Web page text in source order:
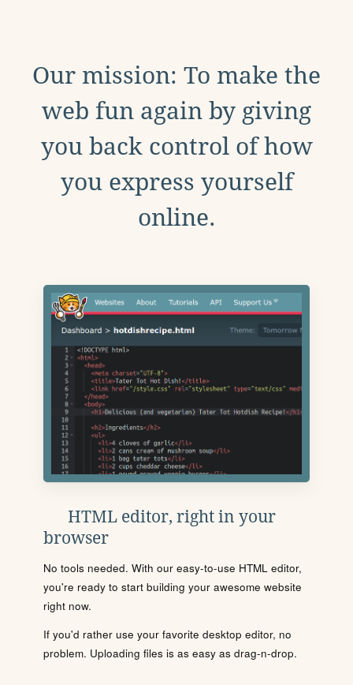
Our mission: To make the
web fun again by giving
you back control of how
you express yourself
online.
HTML editor, right in your
browser
No tools needed. With our easy-to-use HTML editor,
you're ready to start building your awesome website
right now.
If you'd rather use your favorite desktop editor, no
problem. Uploading files is as easy as drag-n-drop.